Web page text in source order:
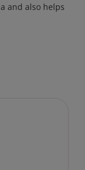
and also helps